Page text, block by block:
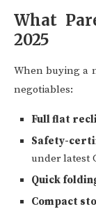
What
2025
When buying a
negotiables:
Full flat
Safety-
under latest
Quick
Compact